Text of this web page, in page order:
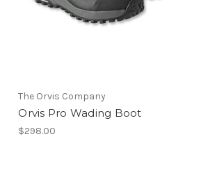
The Orvis Company
Orvis Pro Wading Boot
$298.00